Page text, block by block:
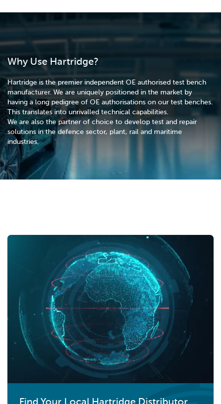
Why Use Hartridge?
Hartridge is the premier independent OE authorised test bench
manufacturer. We are uniquely positioned in the market by
having a long pedigree of OE authorisations on our test benches.
This translates into unrivalled technical capabilities.
We are also the partner of choice to develop test and repair
solutions in the defence sector, plant, rail and maritime
industries.